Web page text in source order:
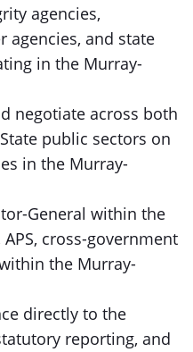
agencies,
agencies, and state
in the Murray-
negotiate across both
public sectors on
in the Murray-
General within the
cross-government
the Murray-
directly to the
reporting, and